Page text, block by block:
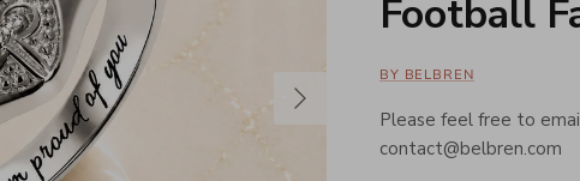
Next
Football
BY BELBREN
Please feel free to
contact@belbren.com